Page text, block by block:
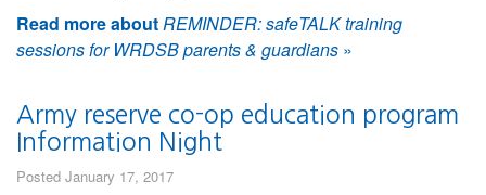
Read more aboutREMINDER: safeTALK training
sessions for WRDSB parents & guardians »
Army reserve co-op education program
Information Night
Posted January 17, 2017